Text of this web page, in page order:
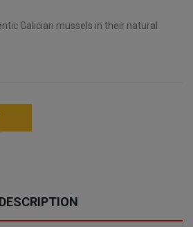
Galician mussels in their natural
DESCRIPTION